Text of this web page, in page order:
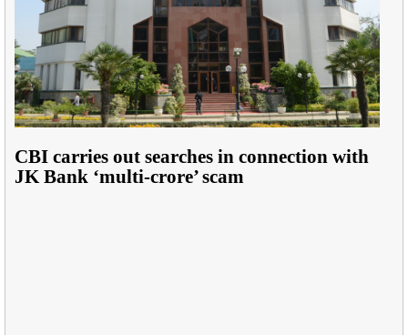
CBI carries out searches in connection with
JK Bank ‘multi-crore’ scam